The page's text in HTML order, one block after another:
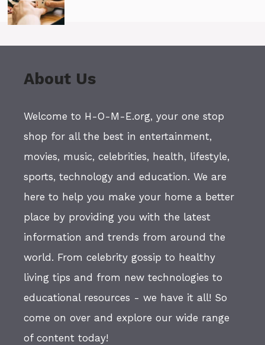
About Us
Welcome to H-O-M-E.org, your one stop
shop for all the best in entertainment,
movies, music, celebrities, health, lifestyle,
sports, technology and education. We are
here to help you make your home a better
place by providing you with the latest
information and trends from around the
world. From celebrity gossip to healthy
living tips and from new technologies to
educational resources - we have it all! So
come on over and explore our wide range
of content today!